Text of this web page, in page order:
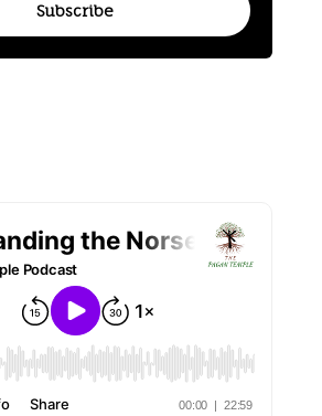
Subscribe